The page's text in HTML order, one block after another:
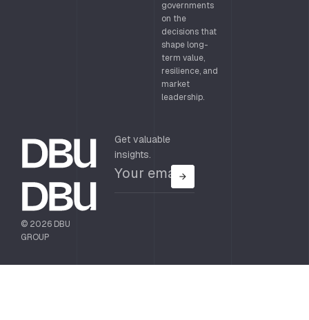
governments
on the
decisions that
shape long-
term value,
resilience, and
market
leadership.
© 2026 DBU
GROUP
Get valuable
insights.